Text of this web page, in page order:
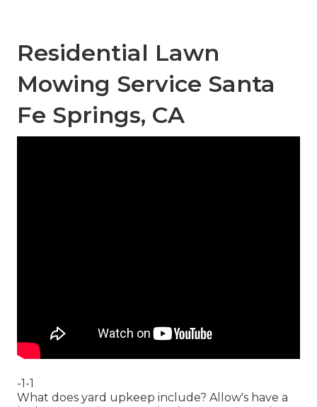
Residential Lawn
Mowing Service Santa
Fe Springs, CA
-1-1
What does yard upkeep include? Allow's have a